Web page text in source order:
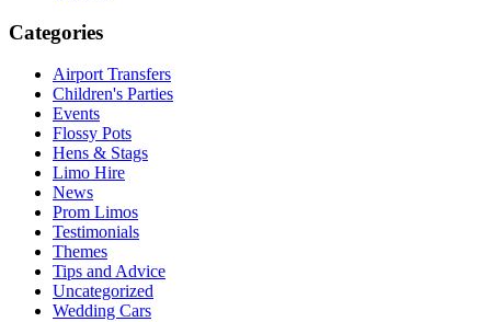
Categories
Airport Transfers
Children's Parties
Events
Flossy Pots
Hens & Stags
Limo Hire
News
Prom Limos
Testimonials
Themes
Tips and Advice
Uncategorized
Wedding Cars